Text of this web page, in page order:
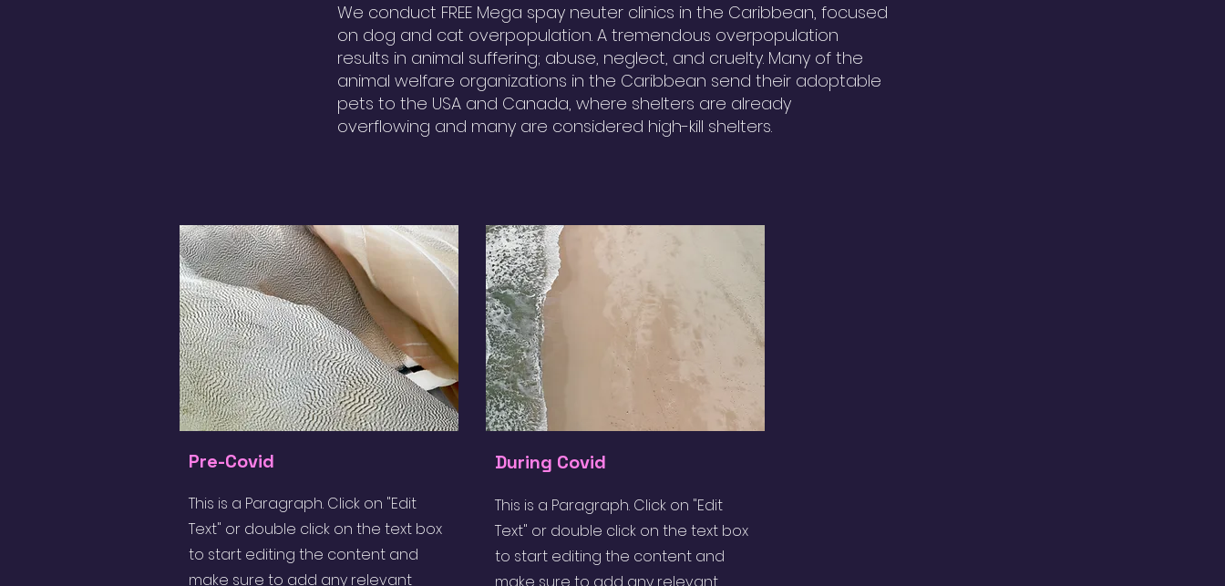
We conduct FREE Mega spay neuter clinics in the Caribbean, focused
on dog and cat overpopulation. A tremendous overpopulation
results in animal suffering; abuse, neglect, and cruelty. Many of the
animal welfare organizations in the Caribbean send their adoptable
pets to the USA and Canada, where shelters are already
overflowing and many are considered high-kill shelters.
Pre-Covid
This is a Paragraph. Click on "Edit
Text" or double click on the text box
to start editing the content and
make sure to add any relevant
During Covid
This is a Paragraph. Click on "Edit
Text" or double click on the text box
to start editing the content and